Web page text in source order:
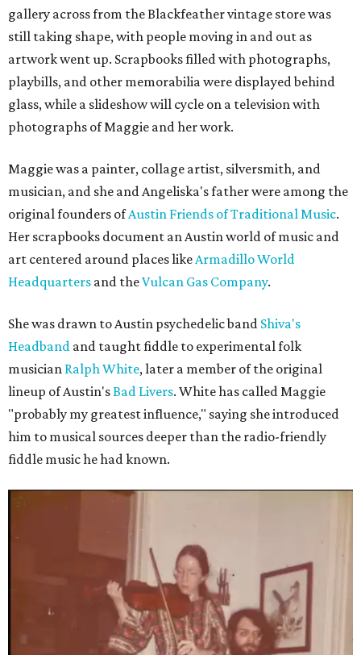
gallery across from the Blackfeather vintage store was
still taking shape, with people moving in and out as
artwork went up. Scrapbooks filled with photographs,
playbills, and other memorabilia were displayed behind
glass, while a slideshow will cycle on a television with
photographs of Maggie and her work.
Maggie was a painter, collage artist, silversmith, and
musician, and she and Angeliska's father were among the
original founders ofAustin Friends of Traditional Music.
Her scrapbooks document an Austin world of music and
art centered around places likeArmadillo World
Headquarters and theVulcan Gas Company.
She was drawn to Austin psychedelic band Shiva's
Headband and taught fiddle to experimental folk
musician Ralph White, later a member of the original
lineup of Austin'sBad Livers. White has called Maggie
"probably my greatest influence," saying she introduced
him to musical sources deeper than the radio-friendly
fiddle music he had known.